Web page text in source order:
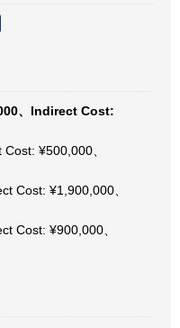
、Indirect Cost:
¥500,000、
Cost: ¥1,900,000、
Cost: ¥900,000、